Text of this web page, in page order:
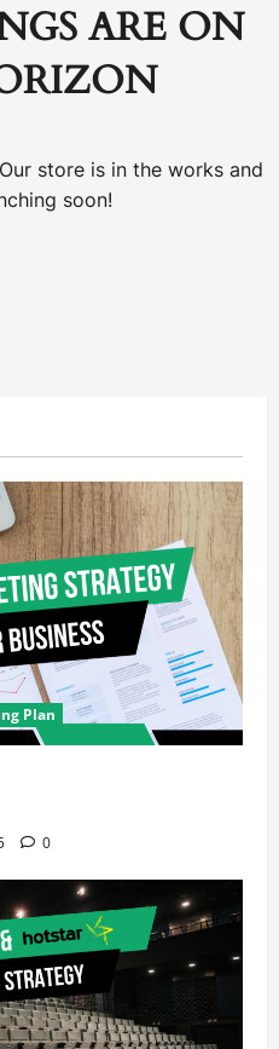
ARE ON
store is in the works and
soon!
Plan
0